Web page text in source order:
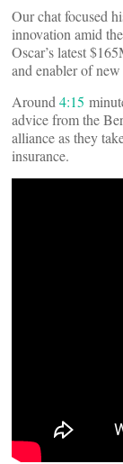
Our chat focused
innovation amid
Oscar’s latest
and enabler of
Around 4:15
advice from the
alliance as they
insurance.